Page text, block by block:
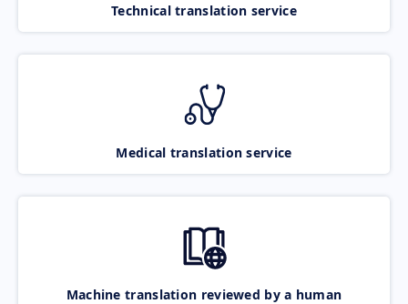
Technical translation service
Medical translation service
Machine translation reviewed by a human